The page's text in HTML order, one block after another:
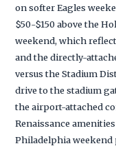
on softer Eagles
$50-$150 above the
weekend, which
and the directly-
versus the Stadium
drive to the stadium
the airport-attached
Renaissance
Philadelphia